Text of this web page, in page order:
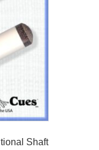
Shaft